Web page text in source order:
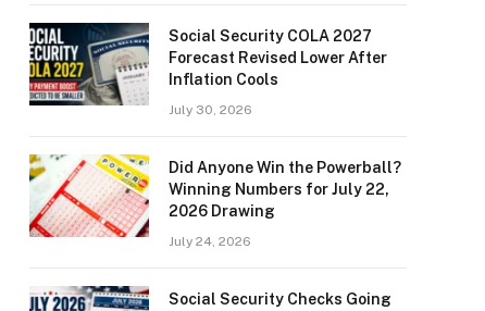
Social Security COLA 2027
Forecast Revised Lower After
Inflation Cools
July 30, 2026
Did Anyone Win the Powerball?
Winning Numbers for July 22,
2026 Drawing
July 24, 2026
Social Security Checks Going